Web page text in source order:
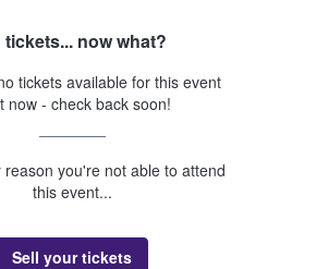
tickets... now what?
tickets available for this event
now - check back soon!
you're not able to attend
this event...
Sell your tickets